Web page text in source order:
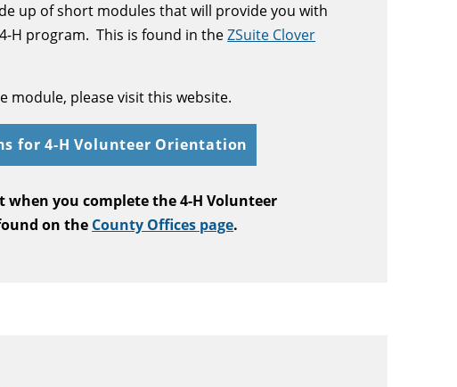
up of short modules that will provide you with
H program. This is found in theZSuite Clover
module, please visit this website.
for 4-H Volunteer Orientation
when you complete the 4-H Volunteer
on the County Offices page.